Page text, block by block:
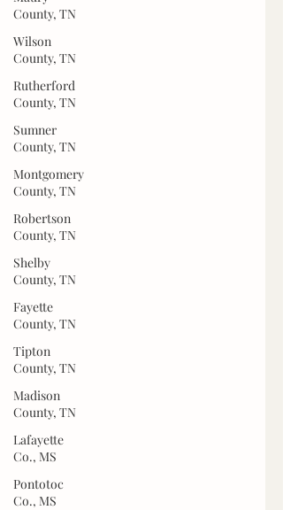
County, TN
Wilson
County, TN
Rutherford
County, TN
Sumner
County, TN
Montgomery
County, TN
Robertson
County, TN
Shelby
County, TN
Fayette
County, TN
Tipton
County, TN
Madison
County, TN
Lafayette
Co., MS
Pontotoc
Co., MS